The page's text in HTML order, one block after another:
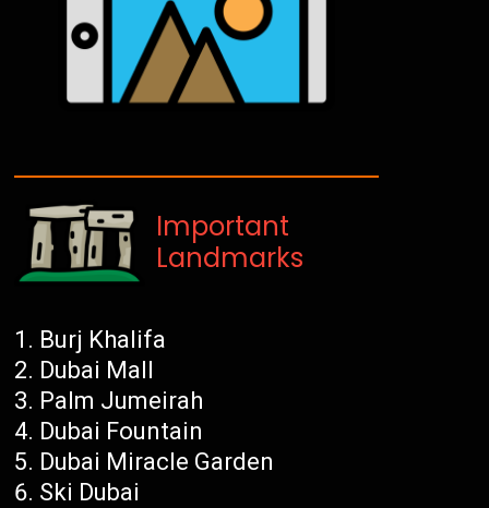
Important
Landmarks
Burj Khalifa
Dubai Mall
Palm Jumeirah
Dubai Fountain
Dubai Miracle Garden
Ski Dubai